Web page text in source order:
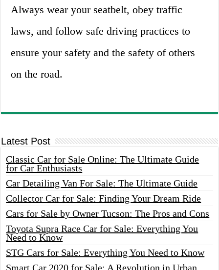
Always wear your seatbelt, obey traffic
laws, and follow safe driving practices to
ensure your safety and the safety of others
on the road.
Latest Post
Classic Car for Sale Online: The Ultimate Guide
for Car Enthusiasts
Car Detailing Van For Sale: The Ultimate Guide
Collector Car for Sale: Finding Your Dream Ride
Cars for Sale by Owner Tucson: The Pros and Cons
Toyota Supra Race Car for Sale: Everything You
Need to Know
STG Cars for Sale: Everything You Need to Know
Smart Car 2020 for Sale: A Revolution in Urban